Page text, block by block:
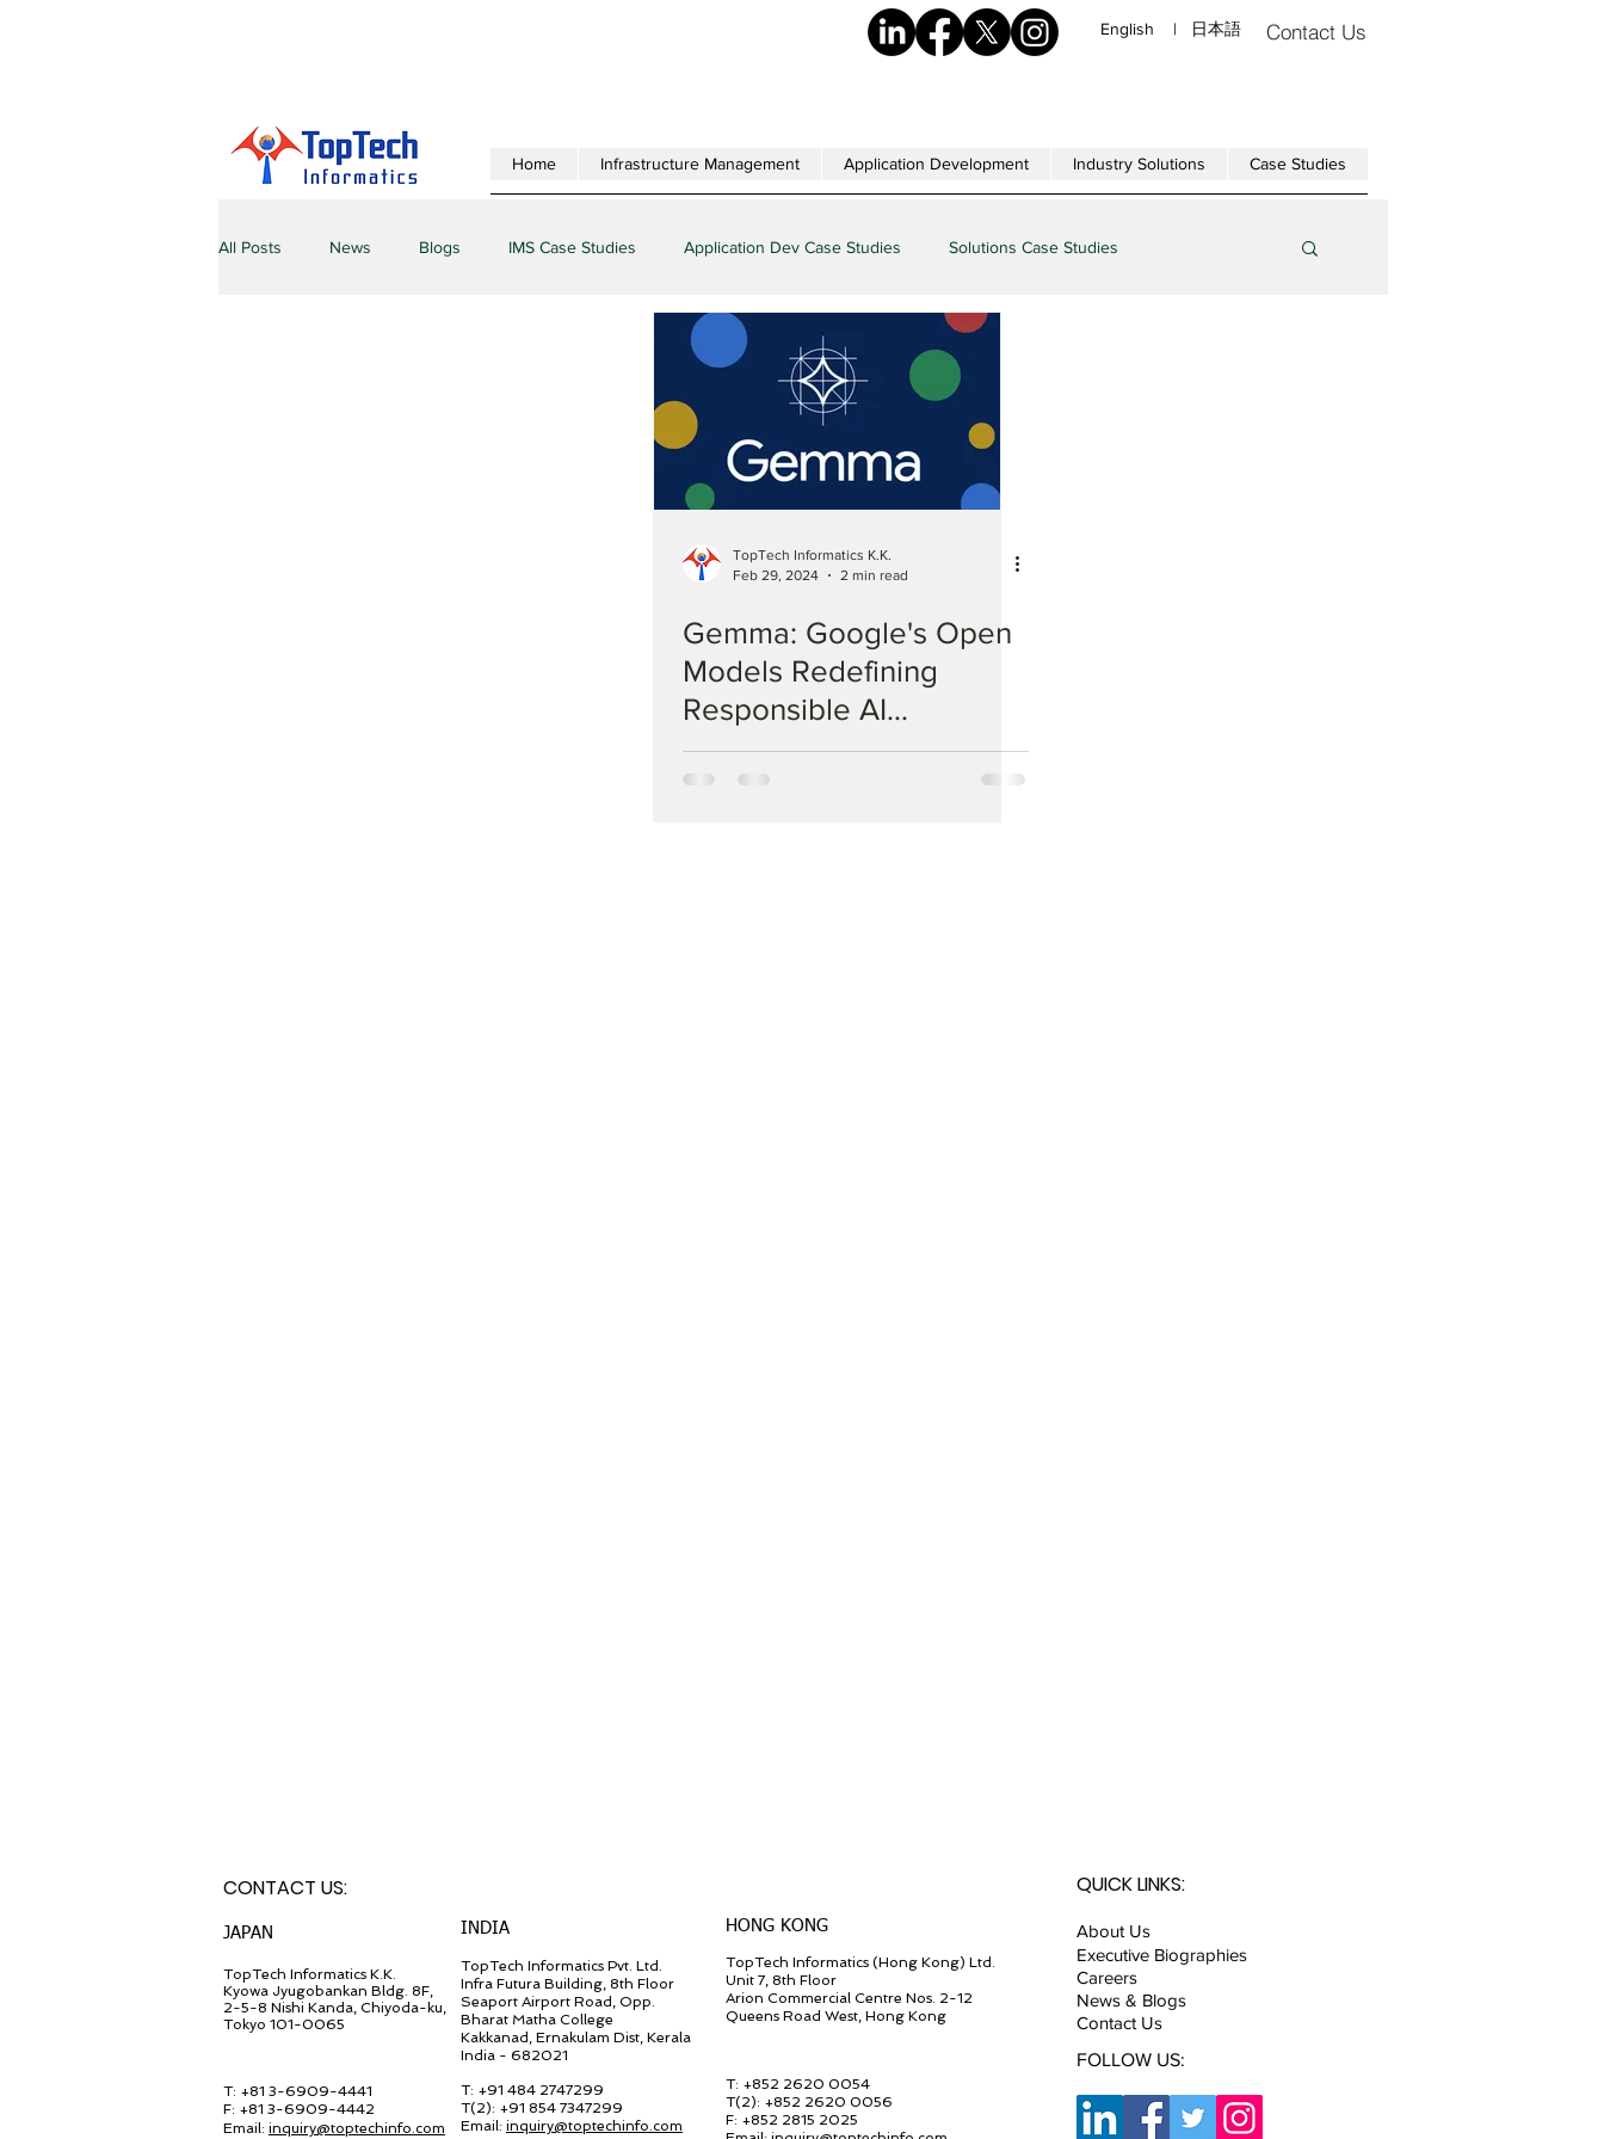
English | 日本語 Contact Us
Home Infrastructure Management Application Development Industry Solutions Case Studies
All Posts News Blogs IMS Case Studies Application Dev Case Studies Solutions Case Studies
TopTech Informatics K.K.
Feb 29, 2024
2 min read
Gemma: Google's Open
Models Redefining
Responsible AI
Development
CONTACT US:
JAPAN
TopTech Informatics K.K.
Kyowa Jyugobankan Bldg. 8F,
2-5-8 Nishi Kanda, Chiyoda-ku,
Tokyo 101-0065
T: +81 3-6909-4441
F: +81 3-6909-4442
Email: inquiry@toptechinfo.com
INDIA
TopTech Informatics Pvt. Ltd.
Infra Futura Building, 8th Floor
Seaport Airport Road, Opp.
Bharat Matha College
Kakkanad, Ernakulam Dist, Kerala
India - 682021
T: +91 484 2747299
T(2): +91 854 7347299
Email: inquiry@toptechinfo.com
HONG KONG
TopTech Informatics (Hong Kong) Ltd.
Unit 7, 8th Floor
Arion Commercial Centre Nos. 2-12
Queens Road West, Hong Kong
T: +852 2620 0054
T(2): +852 2620 0056
F: +852 2815 2025
QUICK LINKS:
About Us
Executive Biographies
Careers
News & Blogs
Contact Us
FOLLOW US: